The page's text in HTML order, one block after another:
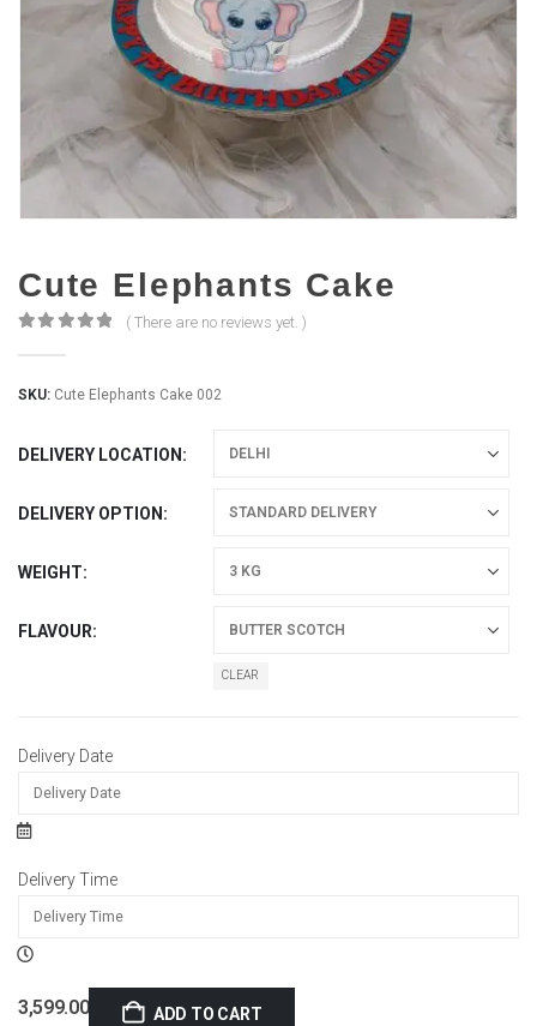
Cute Elephants Cake
( There are no reviews yet. )
SKU: Cute Elephants Cake 002
DELIVERY LOCATION
DELIVERY OPTION
WEIGHT
FLAVOUR
CLEAR
Delivery Date
Delivery Time
3,599.00 ADD TO CART